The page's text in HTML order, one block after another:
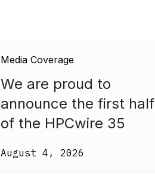
Media Coverage
We are proud to
announce the first half
of the HPCwire 35
Our third annual list
August 4, 2026